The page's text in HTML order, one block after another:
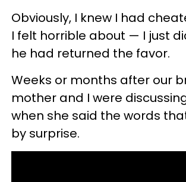
Obviously, I knew I had
I felt horrible about — I just
he had returned the favor.
Weeks or months after our
mother and I were
when she said the words
by surprise.